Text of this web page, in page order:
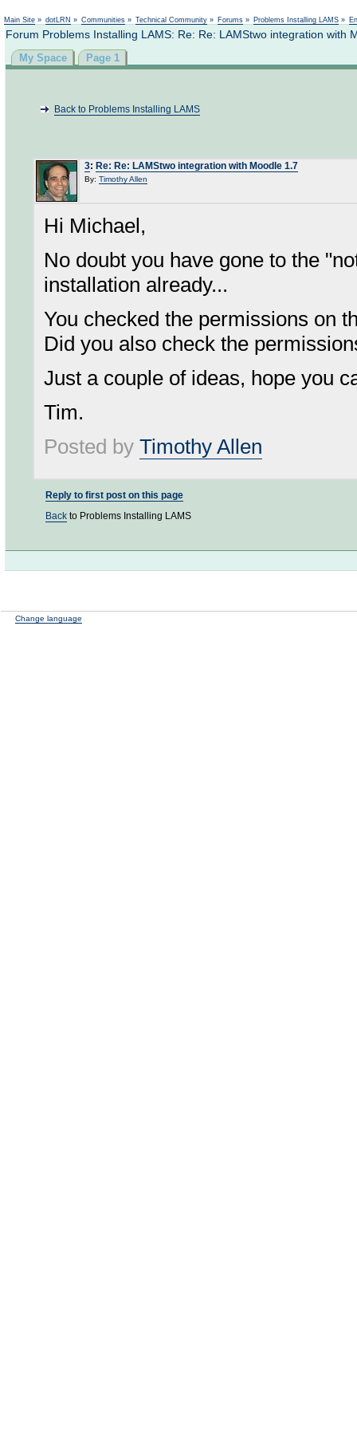
Main Site » dotLRN » Communities » Technical Community » Forums » Problems Installing LAMS »
Forum Problems Installing LAMS: Re: Re: LAMStwo integration with
My Space Page 1
Back to Problems Installing LAMS
3: Re: Re: LAMStwo integration with Moodle 1.7
By: Timothy Allen
Hi Michael,
No doubt you have gone to the
installation already...
You checked the permissions on
Did you also check the
Just a couple of ideas, hope you
Tim.
Posted by Timothy Allen
Reply to first post on this page
Back to Problems Installing LAMS
Change language